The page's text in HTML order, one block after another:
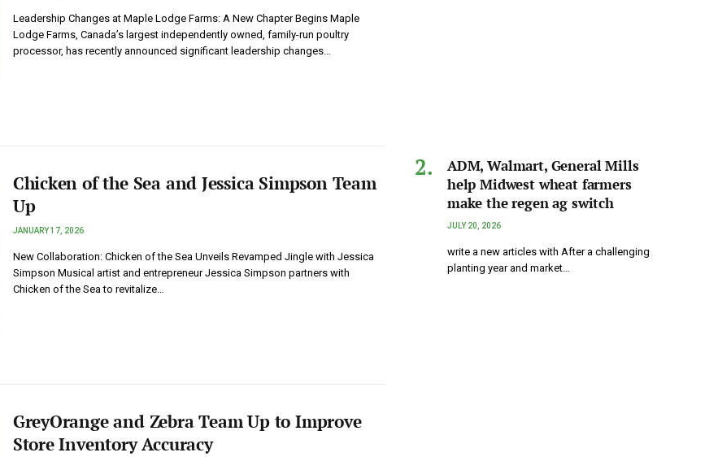
Leadership Changes at Maple Lodge Farms: A New Chapter Begins Maple
Lodge Farms, Canada’s largest independently owned, family-run poultry
processor, has recently announced significant leadership changes…
Chicken of the Sea and Jessica Simpson Team
Up
JANUARY 17, 2026
New Collaboration: Chicken of the Sea Unveils Revamped Jingle with Jessica
Simpson Musical artist and entrepreneur Jessica Simpson partners with
Chicken of the Sea to revitalize…
GreyOrange and Zebra Team Up to Improve
Store Inventory Accuracy
ADM, Walmart, General Mills
help Midwest wheat farmers
make the regen ag switch
JULY 20, 2026
write a new articles with After a challenging
planting year and market…